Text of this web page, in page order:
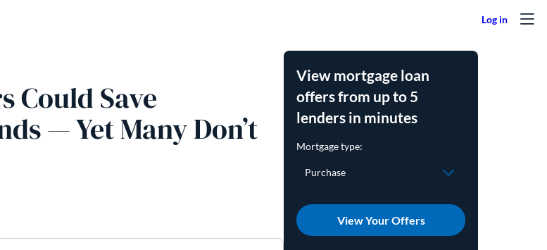
Could Save
— Yet Many Don’t
View mortgage loan
offers from up to 5
lenders in minutes
View Your Offers